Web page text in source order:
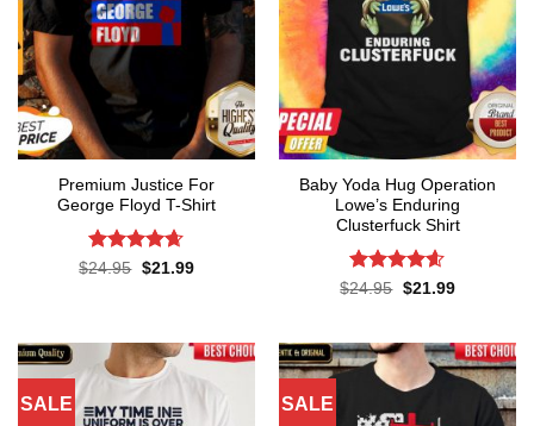
Premium Justice For
George Floyd T-Shirt
Rated4.65
$24.95 Original
$21.99Current
Baby Yoda Hug Operation
Lowe’s Enduring
Clusterfuck Shirt
Rated4.55
$24.95 Original
$21.99Current
SALE SALE